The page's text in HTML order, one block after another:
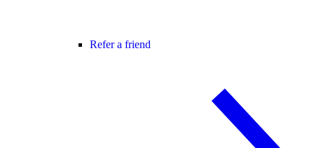
Refer a friend